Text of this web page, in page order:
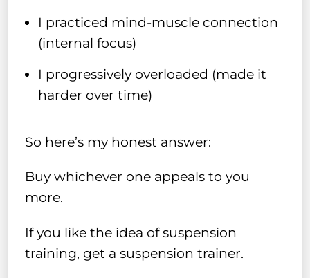
I practiced mind-muscle connection
(internal focus)
I progressively overloaded (made it
harder over time)
So here’s my honest answer:
Buy whichever one appeals to you
more.
If you like the idea of suspension
training, get a suspension trainer.